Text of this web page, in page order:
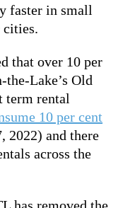
faster in small
cities.
that over 10 per
Lake’s Old
term rental
10 per cent
2022) and there
across the